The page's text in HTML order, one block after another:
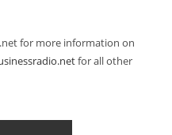
for more information on
for all other